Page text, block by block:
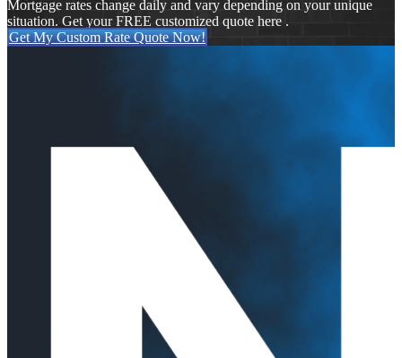
Mortgage rates change daily and vary depending on your unique
situation. Get your FREE customized quote here .
Get My Custom Rate Quote Now!